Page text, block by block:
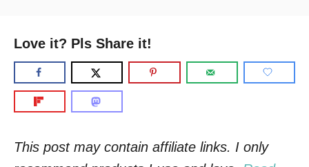
Love it? Pls Share it!
This post may contain affiliate links. I only